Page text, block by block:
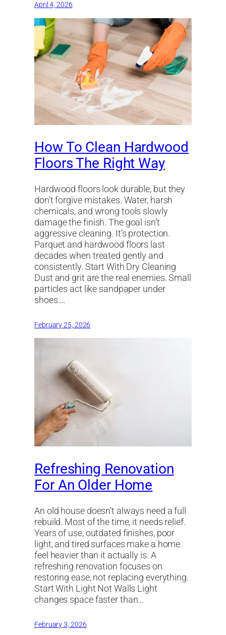
April 4, 2026
How To Clean Hardwood
Floors The Right Way
Hardwood floors look durable, but they
don’t forgive mistakes. Water, harsh
chemicals, and wrong tools slowly
damage the finish. The goal isn’t
aggressive cleaning. It’s protection.
Parquet and hardwood floors last
decades when treated gently and
consistently. Start With Dry Cleaning
Dust and grit are the real enemies. Small
particles act like sandpaper under
shoes.…
February 25, 2026
Refreshing Renovation
For An Older Home
An old house doesn’t always need a full
rebuild. Most of the time, it needs relief.
Years of use, outdated finishes, poor
light, and tired surfaces make a home
feel heavier than it actually is. A
refreshing renovation focuses on
restoring ease, not replacing everything.
Start With Light Not Walls Light
changes space faster than…
February 3, 2026